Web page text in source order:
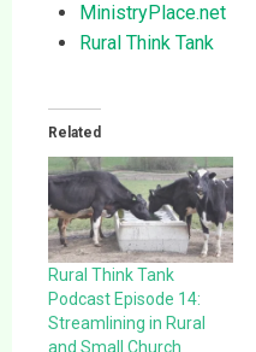
MinistryPlace.net
Rural Think Tank
Related
Rural Think Tank
Podcast Episode 14:
Streamlining in Rural
and Small Church